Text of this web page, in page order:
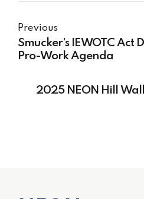
Previous
Smucker’s IEWOTC Act
Pro-Work Agenda
2025 NEON Hill